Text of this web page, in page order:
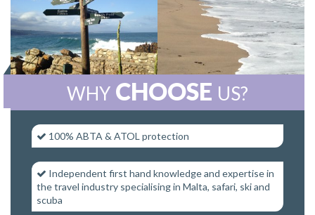
WHY CHOOSE US?
100% ABTA & ATOL protection
Independent first hand knowledge and expertise in
the travel industry specialising in Malta, safari, ski and
scuba